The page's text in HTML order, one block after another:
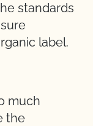
standards
label.
much
the